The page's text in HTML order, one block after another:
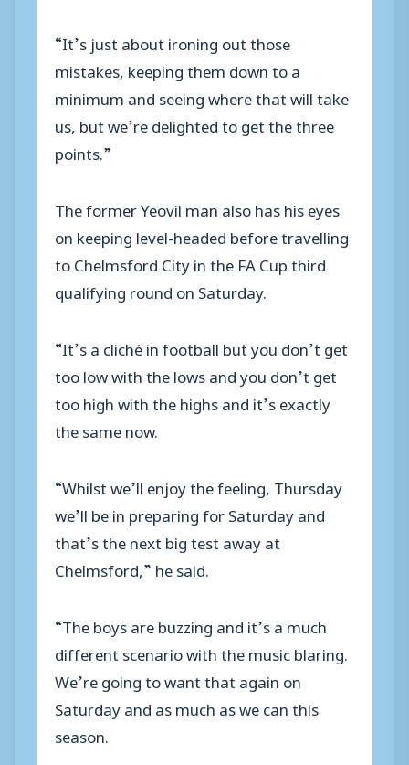
“It’s just about ironing out those
mistakes, keeping them down to a
minimum and seeing where that will take
us, but we’re delighted to get the three
points.”
The former Yeovil man also has his eyes
on keeping level-headed before travelling
to Chelmsford City in the FA Cup third
qualifying round on Saturday.
“It’s a cliché in football but you don’t get
too low with the lows and you don’t get
too high with the highs and it’s exactly
the same now.
“Whilst we’ll enjoy the feeling, Thursday
we’ll be in preparing for Saturday and
that’s the next big test away at
Chelmsford,” he said.
“The boys are buzzing and it’s a much
different scenario with the music blaring.
We’re going to want that again on
Saturday and as much as we can this
season.